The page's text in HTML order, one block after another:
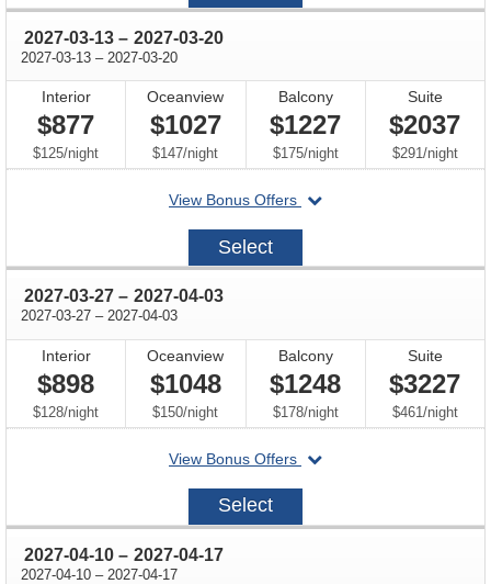
2027-03-13 through
– 2027-03-20
2027-03-13 through
– 2027-03-20
Interior
$877
$125/per
night
Oceanview
$1027
$147/per
night
Balcony
$1227
$175/per
night
Suite
$2037
$291/per
night
View Bonus Offers
departing
2027-
Select
2027-03-27 through
– 2027-04-03
2027-03-27 through
– 2027-04-03
Interior
$898
$128/per
night
Oceanview
$1048
$150/per
night
Balcony
$1248
$178/per
night
Suite
$3227
$461/per
night
View Bonus Offers
departing
on
2027-
Select
2027-04-10 through
– 2027-04-17
2027-04-10 through
– 2027-04-17